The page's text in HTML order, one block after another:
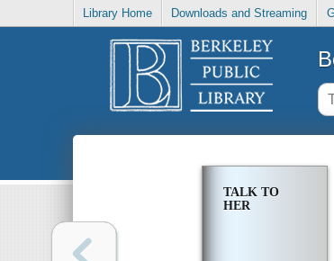
Library Home Downloads and Streaming
TALK TO
HER